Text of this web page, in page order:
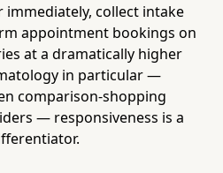
immediately, collect intake
appointment bookings on
at a dramatically higher
in particular —
comparison-shopping
— responsiveness is a